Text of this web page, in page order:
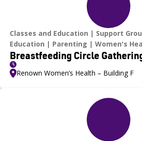
Classes and Education Support
Education
Parenting Women's
Breastfeeding Circle
Renown Women’s Health – Building F